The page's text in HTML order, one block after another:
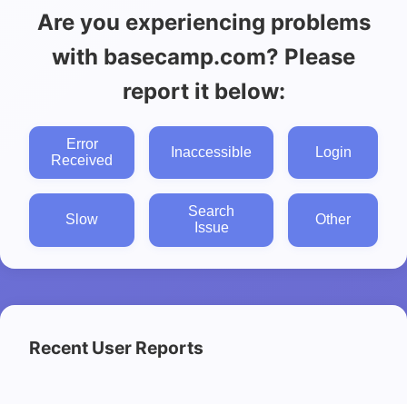
Are you experiencing problems
with basecamp.com? Please
report it below:
Error
Received
Inaccessible Login
Slow
Search
Issue
Other
Recent User Reports